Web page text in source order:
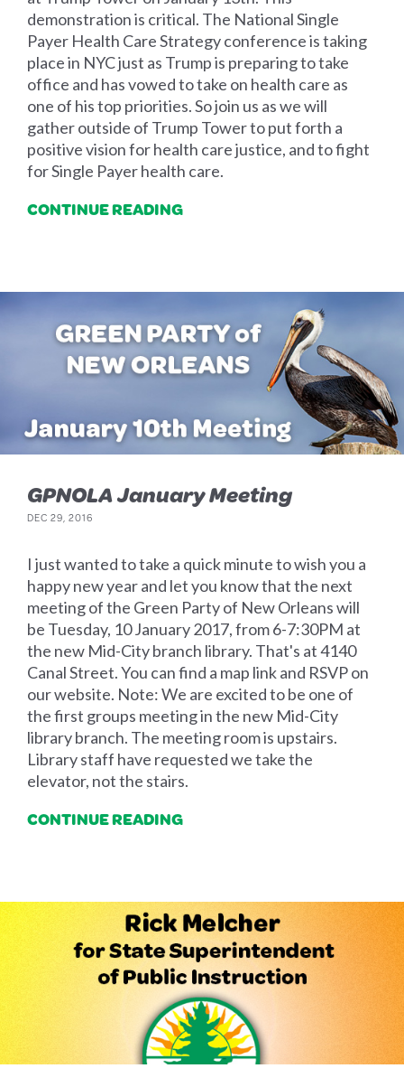
demonstration is critical. The National Single
Payer Health Care Strategy conference is taking
place in NYC just as Trump is preparing to take
office and has vowed to take on health care as
one of his top priorities. So join us as we will
gather outside of Trump Tower to put forth a
positive vision for health care justice, and to fight
for Single Payer health care.
CONTINUE READING
GPNOLA January Meeting
DEC 29, 2016
I just wanted to take a quick minute to wish you a
happy new year and let you know that the next
meeting of the Green Party of New Orleans will
be Tuesday, 10 January 2017, from 6-7:30PM at
the new Mid-City branch library. That's at 4140
Canal Street. You can find a map link and RSVP on
our website. Note: We are excited to be one of
the first groups meeting in the new Mid-City
library branch. The meeting room is upstairs.
Library staff have requested we take the
elevator, not the stairs.
CONTINUE READING